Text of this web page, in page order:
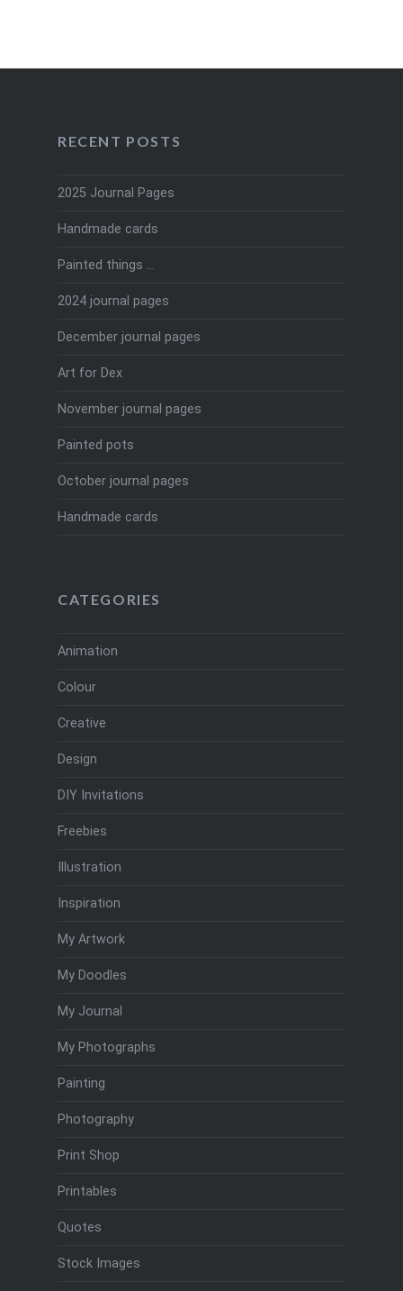
RECENT POSTS
2025 Journal Pages
Handmade cards
Painted things …
2024 journal pages
December journal pages
Art for Dex
November journal pages
Painted pots
October journal pages
Handmade cards
CATEGORIES
Animation
Colour
Creative
Design
DIY Invitations
Freebies
Illustration
Inspiration
My Artwork
My Doodles
My Journal
My Photographs
Painting
Photography
Print Shop
Printables
Quotes
Stock Images